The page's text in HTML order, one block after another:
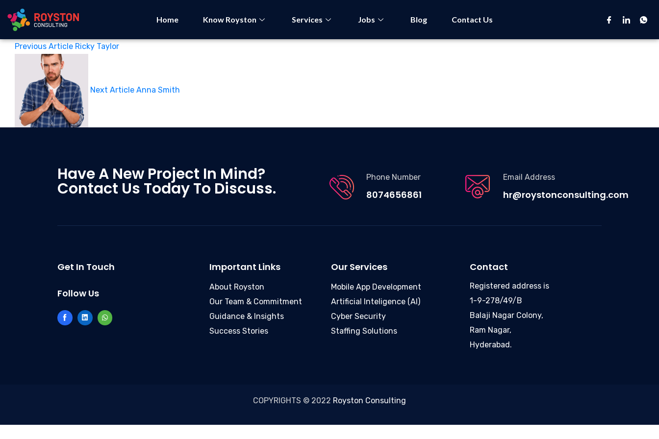
Home Know Royston Services Jobs Blog Contact Us
Previous Article Ricky Taylor
Next Article Anna Smith
Have A New Project In Mind?
Contact Us Today To Discuss.
Phone Number
8074656861
Email Address
hr@roystonconsulting.com
Get In Touch
Follow Us
Important Links
About Royston
Our Team & Commitment
Guidance & Insights
Success Stories
Our Services
Mobile App Development
Artificial Inteligence (AI)
Cyber Security
Staffing Solutions
Contact
Registered address is
1-9-278/49/B
Balaji Nagar Colony,
Ram Nagar,
Hyderabad.
COPYRIGHTS © 2022 Royston Consulting